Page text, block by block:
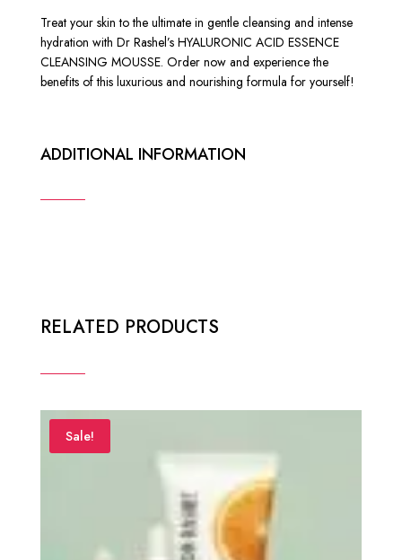
Treat your skin to the ultimate in gentle cleansing and intense
hydration with Dr Rashel’s HYALURONIC ACID ESSENCE
CLEANSING MOUSSE. Order now and experience the
benefits of this luxurious and nourishing formula for yourself!
ADDITIONAL INFORMATION
RELATED PRODUCTS
Sale!